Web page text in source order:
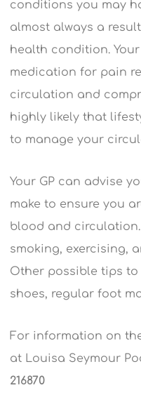
conditions you may
almost always a
health condition.
medication for pain
circulation and
highly likely that
to manage your
Your GP can advise
make to ensure you
blood and
smoking, exercising,
Other possible tips
shoes, regular foot
For information on
at Louisa Seymour
216870